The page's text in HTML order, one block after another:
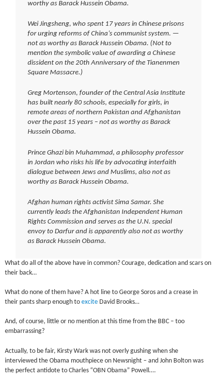
worthy as Barack Hussein Obama.
Wei Jingsheng, who spent 17 years in Chinese prisons
for urging reforms of China’s communist system. —
not as worthy as Barack Hussein Obama. (Not to
mention the symbolic value of awarding a Chinese
dissident on the 20th Anniversary of the Tianenmen
Square Massacre.)
Greg Mortenson, founder of the Central Asia Institute
has built nearly 80 schools, especially for girls, in
remote areas of northern Pakistan and Afghanistan
over the past 15 years – not as worthy as Barack
Hussein Obama.
Prince Ghazi bin Muhammad, a philosophy professor
in Jordan who risks his life by advocating interfaith
dialogue between Jews and Muslims, also not as
worthy as Barack Hussein Obama.
Afghan human rights activist Sima Samar. She
currently leads the Afghanistan Independent Human
Rights Commission and serves as the U.N. special
envoy to Darfur and is apparently also not as worthy
as Barack Hussein Obama.
What do all of the above have in common? Courage, dedication and scars on
their back…
What do none of them have? A hot line to George Soros and a crease in
their pants sharp enough toexcite David Brooks…
And, of course, little or no mention at this time from the BBC – too
embarrassing?
Actually, to be fair, Kirsty Wark was not overly gushing when she
interviewed the Obama mouthpiece on Newsnight – and John Bolton was
the perfect antidote to Charles “OBN Obama” Powell….